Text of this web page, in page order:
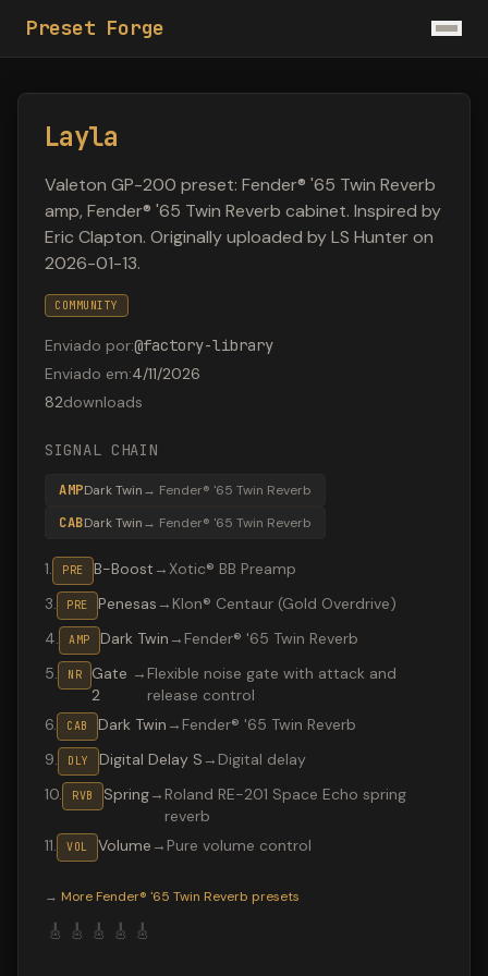
Preset Forge
Layla
Valeton GP-200 preset: Fender® '65 Twin Reverb
amp, Fender® '65 Twin Reverb cabinet. Inspired by
Eric Clapton. Originally uploaded by LS Hunter on
2026-01-13.
COMMUNITY
Enviado por:@factory-library
Enviado em:4/11/2026
82downloads
SIGNAL CHAIN
AMPDark Twin→ Fender® '65 Twin Reverb
CABDark Twin→ Fender® '65 Twin Reverb
1. PRE B-Boost → Xotic® BB Preamp
3. PRE Penesas → Klon® Centaur (Gold Overdrive)
4. AMP Dark Twin → Fender® '65 Twin Reverb
5. NR
Gate
2
→ Flexible noise gate with attack and
release control
6. CAB Dark Twin → Fender® '65 Twin Reverb
9. DLY Digital Delay S → Digital delay
10. RVB Spring→ Roland RE-201 Space Echo spring
reverb
11. VOL Volume → Pure volume control
→ More Fender® '65 Twin Reverb presets
🎸 🎸 🎸 🎸 🎸